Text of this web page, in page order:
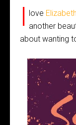
I love
another
about wanting